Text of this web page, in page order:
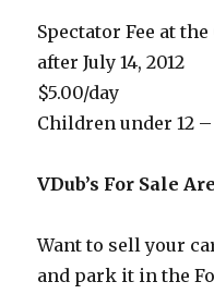
Spectator Fee at
after July 14, 2012
$5.00/day
Children under 12 –
VDub’s For Sale
Want to sell your
and park it in the